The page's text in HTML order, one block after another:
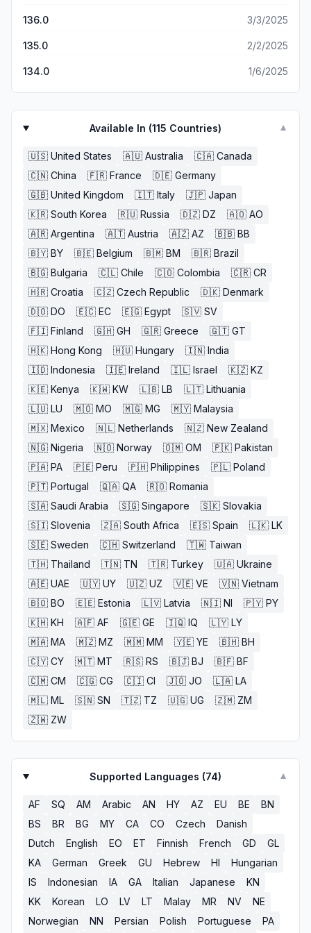
featured mobile version of Firefox.
136.0 3/3/2025
135.0 2/2/2025
134.0 1/6/2025
Available In (115 Countries) ▼
🇺🇸 United States 🇦🇺 Australia 🇨🇦 Canada
🇨🇳 China 🇫🇷 France 🇩🇪 Germany
🇬🇧 United Kingdom 🇮🇹 Italy 🇯🇵 Japan
🇰🇷 South Korea 🇷🇺 Russia 🇩🇿 DZ 🇦🇴 AO
🇦🇷 Argentina 🇦🇹 Austria 🇦🇿 AZ 🇧🇧 BB
🇧🇾 BY 🇧🇪 Belgium 🇧🇲 BM 🇧🇷 Brazil
🇧🇬 Bulgaria 🇨🇱 Chile 🇨🇴 Colombia 🇨🇷 CR
🇭🇷 Croatia 🇨🇿 Czech Republic 🇩🇰 Denmark
🇩🇴 DO 🇪🇨 EC 🇪🇬 Egypt 🇸🇻 SV
🇫🇮 Finland 🇬🇭 GH 🇬🇷 Greece 🇬🇹 GT
🇭🇰 Hong Kong 🇭🇺 Hungary 🇮🇳 India
🇮🇩 Indonesia 🇮🇪 Ireland 🇮🇱 Israel 🇰🇿 KZ
🇰🇪 Kenya 🇰🇼 KW 🇱🇧 LB 🇱🇹 Lithuania
🇱🇺 LU 🇲🇴 MO 🇲🇬 MG 🇲🇾 Malaysia
🇲🇽 Mexico 🇳🇱 Netherlands 🇳🇿 New Zealand
🇳🇬 Nigeria 🇳🇴 Norway 🇴🇲 OM 🇵🇰 Pakistan
🇵🇦 PA 🇵🇪 Peru 🇵🇭 Philippines 🇵🇱 Poland
🇵🇹 Portugal 🇶🇦 QA 🇷🇴 Romania
🇸🇦 Saudi Arabia 🇸🇬 Singapore 🇸🇰 Slovakia
🇸🇮 Slovenia 🇿🇦 South Africa 🇪🇸 Spain 🇱🇰 LK
🇸🇪 Sweden 🇨🇭 Switzerland 🇹🇼 Taiwan
🇹🇭 Thailand 🇹🇳 TN 🇹🇷 Turkey 🇺🇦 Ukraine
🇦🇪 UAE 🇺🇾 UY 🇺🇿 UZ 🇻🇪 VE 🇻🇳 Vietnam
🇧🇴 BO 🇪🇪 Estonia 🇱🇻 Latvia 🇳🇮 NI 🇵🇾 PY
🇰🇭 KH 🇦🇫 AF 🇬🇪 GE 🇮🇶 IQ 🇱🇾 LY
🇲🇦 MA 🇲🇿 MZ 🇲🇲 MM 🇾🇪 YE 🇧🇭 BH
🇨🇾 CY 🇲🇹 MT 🇷🇸 RS 🇧🇯 BJ 🇧🇫 BF
🇨🇲 CM 🇨🇬 CG 🇨🇮 CI 🇯🇴 JO 🇱🇦 LA
🇲🇱 ML 🇸🇳 SN 🇹🇿 TZ 🇺🇬 UG 🇿🇲 ZM
🇿🇼 ZW
Supported Languages (74) ▼
AF SQ AM Arabic AN HY AZ EU BE
BN
BS
BR BG MY CA CO Czech
Danish
Dutch
English EO ET Finnish French GD
GL
KA
German Greek GU Hebrew HI
Hungarian
IS
Indonesian IA GA Italian Japanese
KN
KK
Korean LO LV LT Malay MR NV
NE
Norwegian
NN Persian Polish Portuguese PA